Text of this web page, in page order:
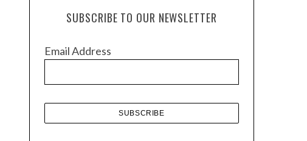
e
SUBSCRIBE TO OUR NEWSLETTER
Email Address